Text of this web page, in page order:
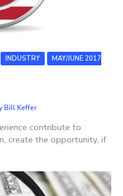
INDUSTRY
MAY/JUNE 2017
Bill Keffer
contribute to
create the opportunity, if